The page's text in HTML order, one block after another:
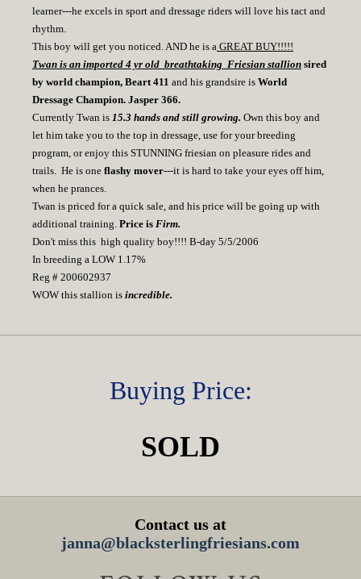
learner---he excels in sport and dressage riders will love his tact and
rhythm.
This boy will get you noticed. AND he is a GREAT BUY!!!!!
Twan is an imported 4 yr old breathtaking Friesian stallion sired
by world champion, Beart 411 and his grandsire is World
Dressage Champion. Jasper 366.
Currently Twan is 15.3 hands and still growing. Own this boy and
let him take you to the top in dressage, use for your breeding
program, or enjoy this STUNNING friesian on pleasure rides and
trails. He is one flashy mover---it is hard to take your eyes off him,
when he prances.
Twan is priced for a quick sale, and his price will be going up with
additional training. Price is Firm.
Don't miss this high quality boy!!!! B-day 5/5/2006
In breeding a LOW 1.17%
Reg # 200602937
WOW this stallion is incredible.
Buying Price:
SOLD
Contact us at
janna@blacksterlingfriesians.com